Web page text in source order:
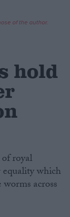
of the author.
hold
royal
equality which
across